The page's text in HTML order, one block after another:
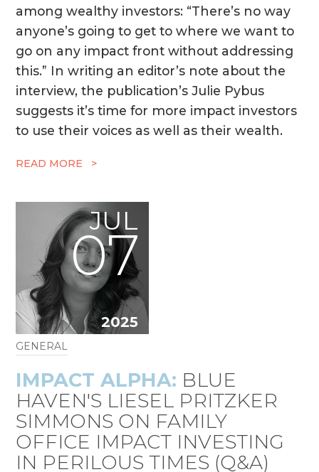
among wealthy investors: “There’s no way
anyone’s going to get to where we want to
go on any impact front without addressing
this.” In writing an editor’s note about the
interview, the publication’s Julie Pybus
suggests it’s time for more impact investors
to use their voices as well as their wealth.
READ MORE >
JUL
07
2025
GENERAL
IMPACT ALPHA: BLUE
HAVEN'S LIESEL PRITZKER
SIMMONS ON FAMILY
OFFICE IMPACT INVESTING
IN PERILOUS TIMES (Q&A)